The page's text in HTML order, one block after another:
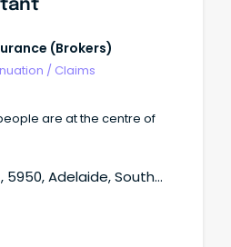
(Brokers)
/ Claims
are at the centre of
5950, Adelaide, South